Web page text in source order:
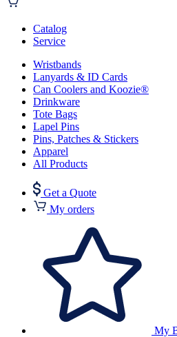
Catalog
Service
Wristbands
Lanyards & ID Cards
Can Coolers and Koozie®
Drinkware
Tote Bags
Lapel Pins
Pins, Patches & Stickers
Apparel
All Products
Get a Quote
My orders
My